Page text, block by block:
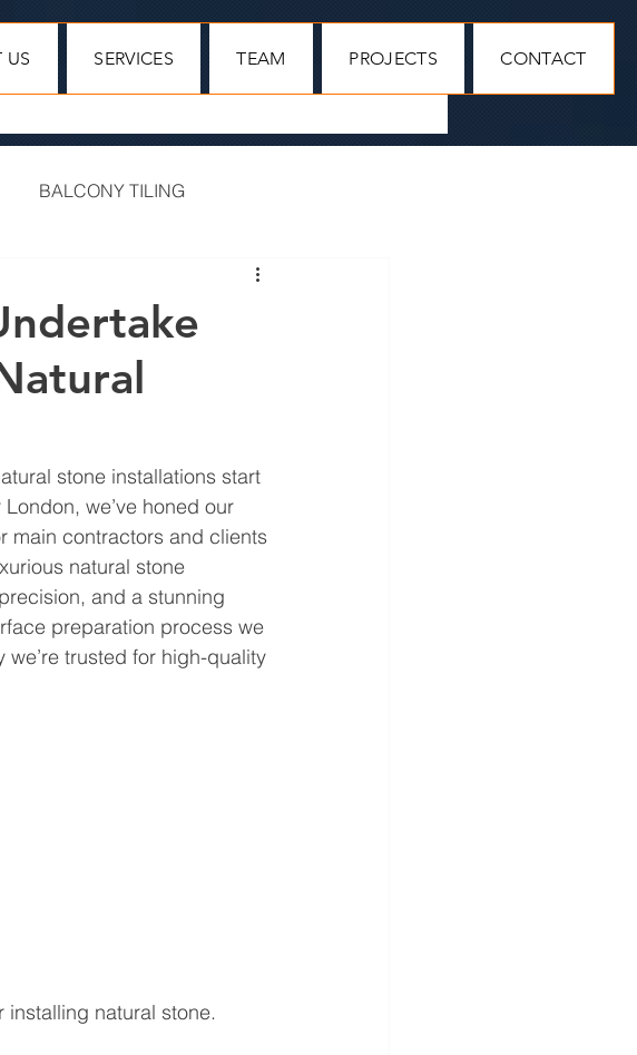
US SERVICES TEAM PROJECTS CONTACT
BALCONY TILING
MAIN CONTRACTORS
stone installations start
we’ve honed our
main contractors and clients
natural stone
and a stunning
preparation process we
trusted for high-quality
installing natural stone.